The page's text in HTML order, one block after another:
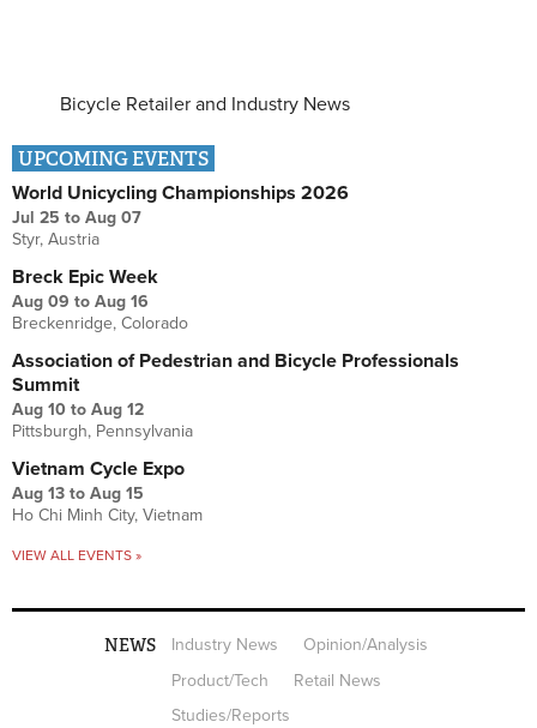
Bicycle Retailer and Industry News
UPCOMING EVENTS
World Unicycling Championships 2026
Jul 25 to Aug 07
Styr, Austria
Breck Epic Week
Aug 09 to Aug 16
Breckenridge, Colorado
Association of Pedestrian and Bicycle Professionals
Summit
Aug 10 to Aug 12
Pittsburgh, Pennsylvania
Vietnam Cycle Expo
Aug 13 to Aug 15
Ho Chi Minh City, Vietnam
VIEW ALL EVENTS »
NEWS Industry News
Opinion/Analysis
Product/Tech
Retail News
Studies/Reports